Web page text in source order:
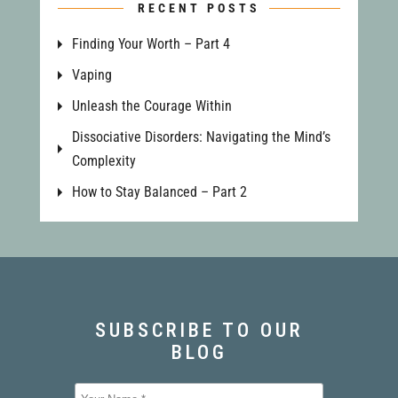
RECENT POSTS
Finding Your Worth – Part 4
Vaping
Unleash the Courage Within
Dissociative Disorders: Navigating the Mind’s
Complexity
How to Stay Balanced – Part 2